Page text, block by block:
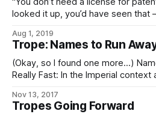
looked it up, you’d have seen that
years in the public domain, more or less.” “So what
why are you killing
Aug 1, 2019
Trope: Names to Run
(Okay, so I found one more…) Names to Run Away From
Really Fast: In the Imperial context
private contractor whose House
chief contenders. In the Worlds as
Nov 13, 2017
Tropes Going Forward